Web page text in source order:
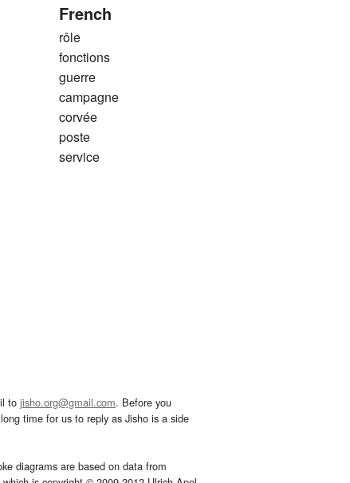
French
rôle
fonctions
guerre
campagne
corvée
poste
service
to jisho.org@gmail.com. Before you
time for us to reply as Jisho is a side
diagrams are based on data from